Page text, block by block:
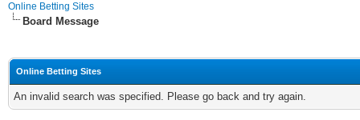
Online Betting Sites
Board Message
Online Betting Sites
An invalid search was specified. Please go back and try again.